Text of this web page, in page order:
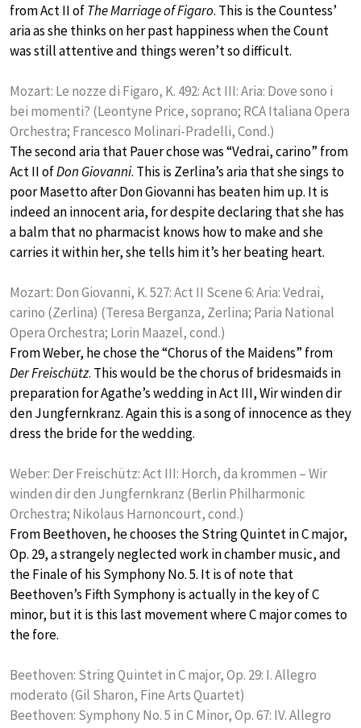
from Act II ofThe Marriage of Figaro. This is the Countess’
aria as she thinks on her past happiness when the Count
was still attentive and things weren’t so difficult.
Mozart: Le nozze di Figaro, K. 492: Act III: Aria: Dove sono i
bei momenti? (Leontyne Price, soprano; RCA Italiana Opera
Orchestra; Francesco Molinari-Pradelli, Cond.)
The second aria that Pauer chose was “Vedrai, carino” from
Act II ofDon Giovanni. This is Zerlina’s aria that she sings to
poor Masetto after Don Giovanni has beaten him up. It is
indeed an innocent aria, for despite declaring that she has
a balm that no pharmacist knows how to make and she
carries it within her, she tells him it’s her beating heart.
Mozart: Don Giovanni, K. 527: Act II Scene 6: Aria: Vedrai,
carino (Zerlina) (Teresa Berganza, Zerlina; Paria National
Opera Orchestra; Lorin Maazel, cond.)
From Weber, he chose the “Chorus of the Maidens” from
Der Freischütz. This would be the chorus of bridesmaids in
preparation for Agathe’s wedding in Act III, Wir winden dir
den Jungfernkranz. Again this is a song of innocence as they
dress the bride for the wedding.
Weber: Der Freischütz: Act III: Horch, da krommen – Wir
winden dir den Jungfernkranz (Berlin Philharmonic
Orchestra; Nikolaus Harnoncourt, cond.)
From Beethoven, he chooses the String Quintet in C major,
Op. 29, a strangely neglected work in chamber music, and
the Finale of his Symphony No. 5. It is of note that
Beethoven’s Fifth Symphony is actually in the key of C
minor, but it is this last movement where C major comes to
the fore.
Beethoven: String Quintet in C major, Op. 29: I. Allegro
moderato (Gil Sharon, Fine Arts Quartet)
Beethoven: Symphony No. 5 in C Minor, Op. 67: IV. Allegro